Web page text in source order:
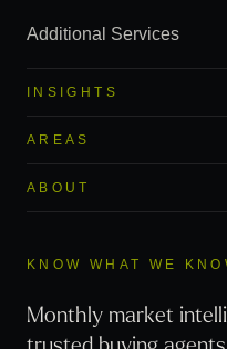
Additional Services
INSIGHTS
AREAS
ABOUT
KNOW WHAT WE
Monthly market